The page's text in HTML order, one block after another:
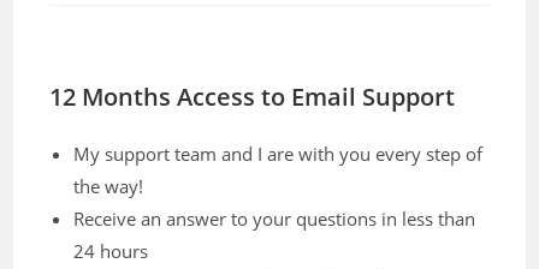
12 Months Access to Email Support
My support team and I are with you every step of
the way!
Receive an answer to your questions in less than
24 hours